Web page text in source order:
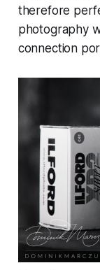
therefore
photography
connection